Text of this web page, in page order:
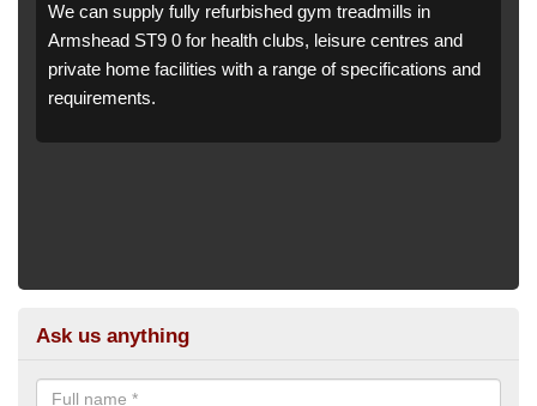
We can supply fully refurbished gym treadmills in
Armshead ST9 0 for health clubs, leisure centres and
private home facilities with a range of specifications and
requirements.
Ask us anything